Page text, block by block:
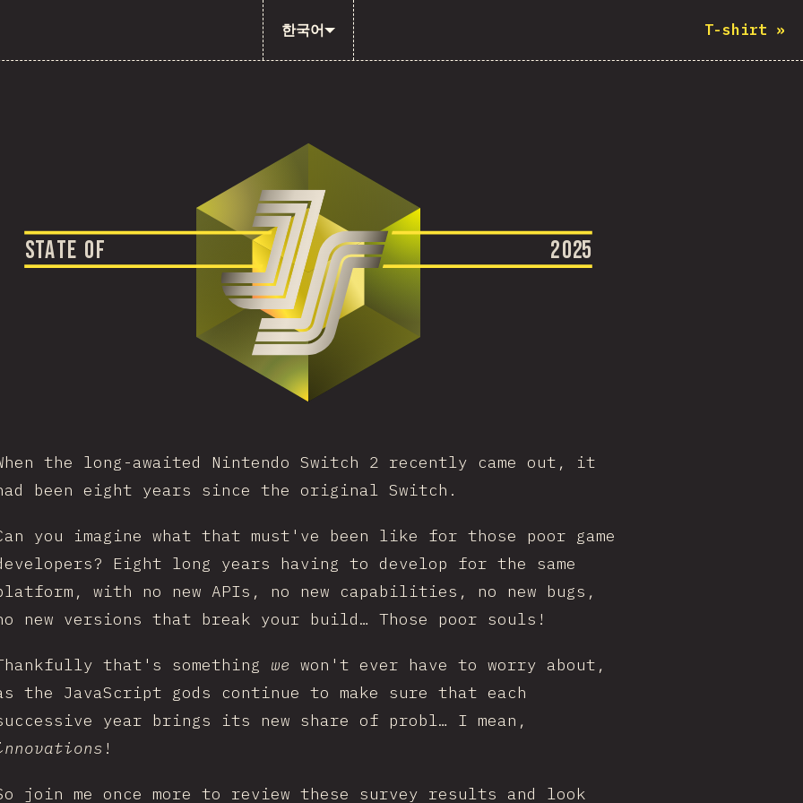
한국어 T-shirt »
STATE OF 2025
the long-awaited Nintendo Switch 2 recently came out, it
been eight years since the original Switch.
you imagine what that must've been like for those poor game
Eight long years having to develop for the same
with no new APIs, no new capabilities, no new bugs,
new versions that break your build… Those poor souls!
that's something we won't ever have to worry about,
the JavaScript gods continue to make sure that each
year brings its new share of probl… I mean,
!
join me once more to review these survey results and look